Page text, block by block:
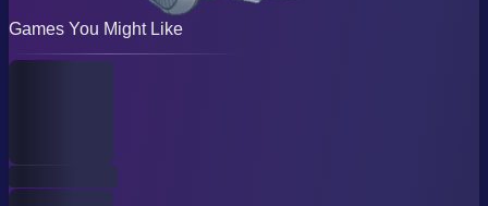
Games You Might Like